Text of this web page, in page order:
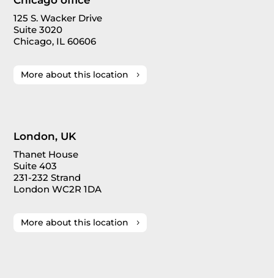
125 S. Wacker Drive
Suite 3020
Chicago, IL 60606
More about this location
London, UK
Thanet House
Suite 403
231-232 Strand
London WC2R 1DA
More about this location